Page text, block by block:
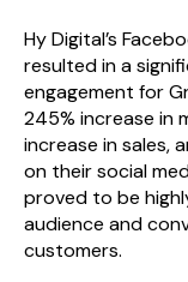
Hy Digital’s
resulted in a
engagement for
245% increase in
increase in sales,
on their social
proved to be
audience and
customers.